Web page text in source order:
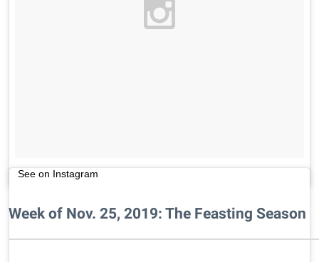
See on Instagram
Week of Nov. 25, 2019: The Feasting Season